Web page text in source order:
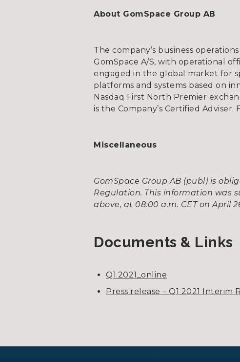
About GomSpace Group AB
The company’s business
GomSpace A/S, with operational
engaged in the global market for
platforms and systems based on
Nasdaq First North Premier
is the Company’s Certified
Miscellaneous
GomSpace Group AB (publ) is
Regulation. This information was
above, at 08:00 a.m. CET on April
Documents & Links
Q1.2021_online
Press release – Q1 2021 Interim